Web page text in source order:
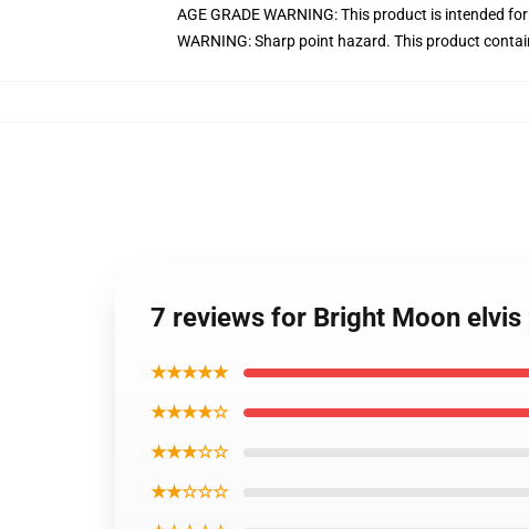
AGE GRADE WARNING: This product is intended
WARNING: Sharp point hazard. This product
7 reviews for Bright Moon elvis
★★★★★
★★★★☆
★★★☆☆
★★☆☆☆